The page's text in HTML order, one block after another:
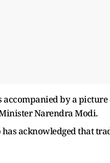
accompanied by a
Narendra Modi.
acknowledged that